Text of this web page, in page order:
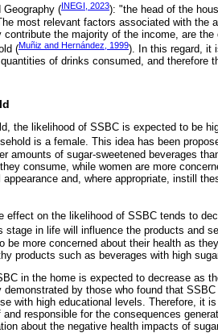
( INEGI, 2023): "the head of the
most relevant factors associated with the
the majority of the income, are
(Muñiz and Hernández, 1999). In this regard, it
of drinks consumed, and therefore
the likelihood of SSBC is expected to be
is a female. This idea has been
amounts of sugar-sweetened beverages
consume, while women are more
and, where appropriate, instill
effect on the likelihood of SSBC tends to
stage in life will influence the products and
more concerned about their health as
products such as beverages with high
in the home is expected to decrease as
by those who found that
with high educational levels. Therefore, it
responsible for the consequences
about the negative health impacts of